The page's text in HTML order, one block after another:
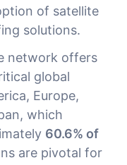
of satellite
solutions.
network offers
global
Europe,
which
60.6% of
are pivotal for